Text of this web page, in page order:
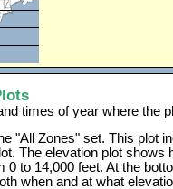
times of year where the
"All Zones" set. This plot
The elevation plot
0 to 14,000 feet. At the
when and at what